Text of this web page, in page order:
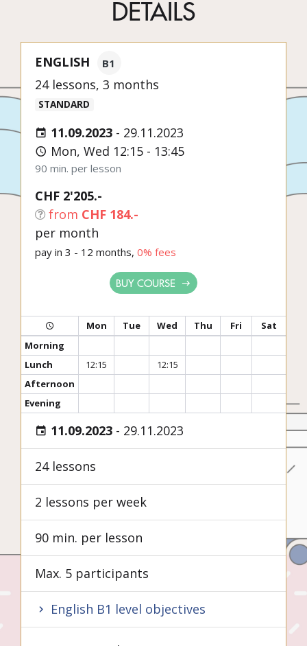
DETAILS
ENGLISH B1
24 lessons, 3 months
STANDARD
11.09.2023 - 29.11.2023
Mon, Wed 12:15 - 13:45
90 min. per lesson
CHF 2'205.-
from CHF 184.-
per month
pay in 3 - 12 months, 0% fees
BUY COURSE
Mon Tue Wed Thu Fri
Sat
Morning
Lunch
12:15
12:15
Afternoon
Evening
11.09.2023 - 29.11.2023
24 lessons
2 lessons per week
90 min. per lesson
Max. 5 participants
English B1 level objectives